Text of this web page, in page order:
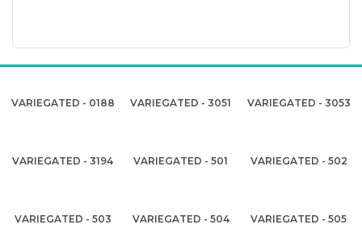
VARIEGATED - 0188 VARIEGATED - 3051 VARIEGATED - 3053
VARIEGATED - 3194 VARIEGATED - 501 VARIEGATED - 502
VARIEGATED - 503 VARIEGATED - 504 VARIEGATED - 505